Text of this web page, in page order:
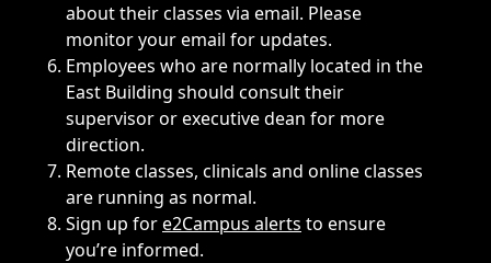
about their classes via email. Please
monitor your email for updates.
Employees who are normally located in the
East Building should consult their
supervisor or executive dean for more
direction.
Remote classes, clinicals and online classes
are running as normal.
Sign up fore2Campus alerts to ensure
you’re informed.